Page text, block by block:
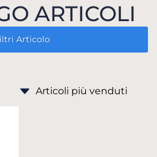
ARTICOLI
Articolo